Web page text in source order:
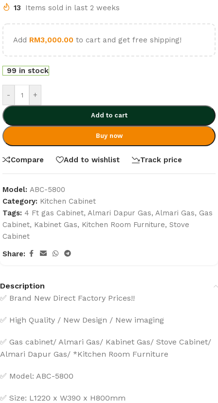
13 Items sold in last 2 weeks
Add RM3,000.00 to cart and get free shipping!
99 in stock
- +
Add to cart
Buy now
Compare Add to wishlist Track price
Model: ABC-5800
Category: Kitchen Cabinet
Tags: 4 Ft gas Cabinet, Almari Dapur Gas, Almari Gas, Gas
Cabinet, Kabinet Gas, Kitchen Room Furniture, Stove
Cabinet
Share:
Description
✅ Brand New Direct Factory Prices!!
✅ High Quality / New Design / New imaging
✅ Gas cabinet/ Almari Gas/ Kabinet Gas/ Stove Cabinet/
Almari Dapur Gas/ *Kitchen Room Furniture
✅ Model: ABC-5800
✅ Size: L1220 x W390 x H800mm